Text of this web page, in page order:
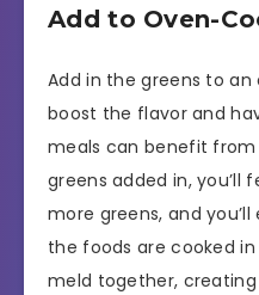
Add to Oven-
Add in the greens to
boost the flavor and
meals can benefit
greens added in, you’ll
more greens, and
the foods are cooked
meld together,